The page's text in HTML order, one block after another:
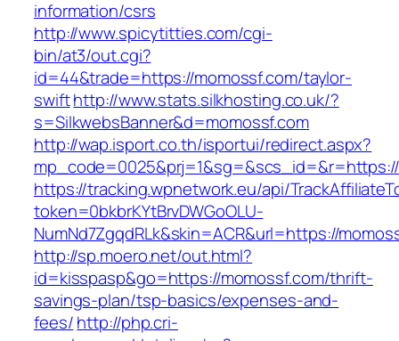
information/csrs
http://www.spicytitties.com/cgi-
bin/at3/out.cgi?
id=44&trade=https://momossf.com/taylor-
swifthttp://www.stats.silkhosting.co.uk/?
s=SilkwebsBanner&d=momossf.com
http://wap.isport.co.th/isportui/redirect.aspx?
https://tracking.wpnetwork.eu/api/
token=0bkbrKYtBrvDWGoOLU-
NumNd7ZgqdRLk&skin=ACR&url=https://
http://sp.moero.net/out.html?
id=kisspasp&go=https://momossf.com/thrift-
savings-plan/tsp-basics/expenses-and-
fees/http://php.cri-